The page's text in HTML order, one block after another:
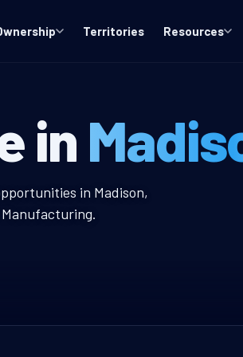
Territories Resources
Tint
in
in Madison,